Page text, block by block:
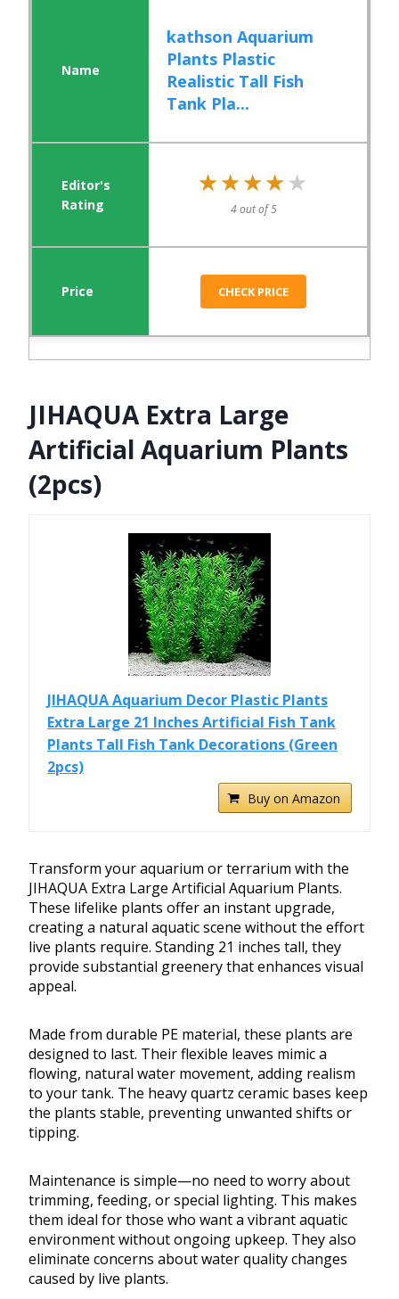
kathson Aquarium
Plants Plastic
Realistic Tall Fish
Tank Pla...
★★★★★
★★★★★
4 out of 5
CHECK PRICE
JIHAQUA Extra Large
Artificial Aquarium Plants
(2pcs)
JIHAQUA Aquarium Decor Plastic Plants
Extra Large 21 Inches Artificial Fish Tank
Plants Tall Fish Tank Decorations (Green
2pcs)
Buy on Amazon
Transform your aquarium or terrarium with the
JIHAQUA Extra Large Artificial Aquarium Plants.
These lifelike plants offer an instant upgrade,
creating a natural aquatic scene without the effort
live plants require. Standing 21 inches tall, they
provide substantial greenery that enhances visual
appeal.
Made from durable PE material, these plants are
designed to last. Their flexible leaves mimic a
flowing, natural water movement, adding realism
to your tank. The heavy quartz ceramic bases keep
the plants stable, preventing unwanted shifts or
tipping.
Maintenance is simple—no need to worry about
trimming, feeding, or special lighting. This makes
them ideal for those who want a vibrant aquatic
environment without ongoing upkeep. They also
eliminate concerns about water quality changes
caused by live plants.